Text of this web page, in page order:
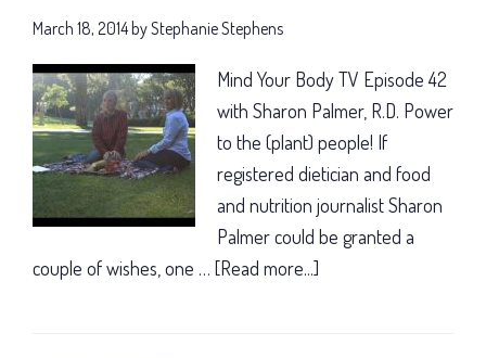
March 18, 2014byStephanie Stephens
Mind Your Body TV Episode 42
with Sharon Palmer, R.D. Power
to the (plant) people! If
registered dietician and food
and nutrition journalist Sharon
Palmer could be granted a
couple of wishes, one … [Read more...]